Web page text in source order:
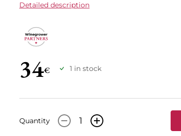
Detailed description
34€ 1 in stock
Quantity - +